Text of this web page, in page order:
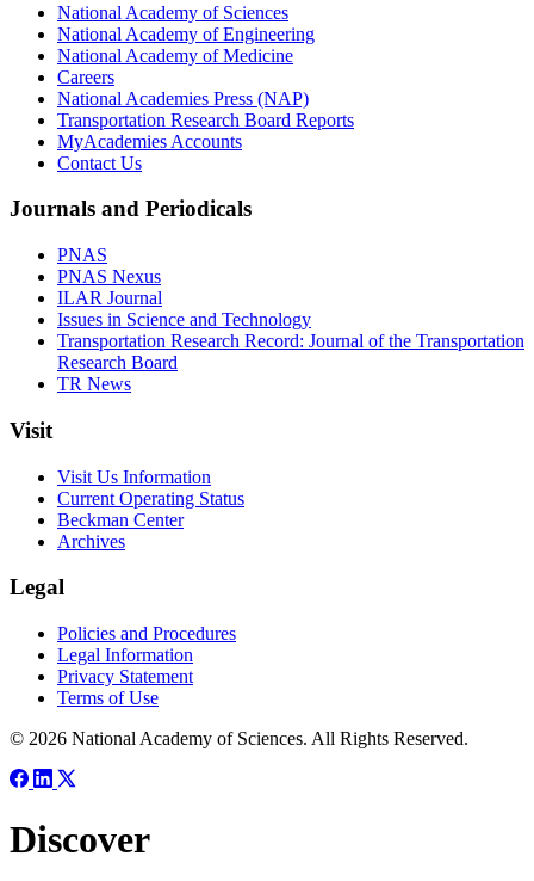
National Academy of Sciences
National Academy of Engineering
National Academy of Medicine
Careers
National Academies Press (NAP)
Transportation Research Board Reports
MyAcademies Accounts
Contact Us
Journals and Periodicals
PNAS
PNAS Nexus
ILAR Journal
Issues in Science and Technology
Transportation Research Record: Journal of the Transportation
Research Board
TR News
Visit
Visit Us Information
Current Operating Status
Beckman Center
Archives
Legal
Policies and Procedures
Legal Information
Privacy Statement
Terms of Use
© 2026 National Academy of Sciences. All Rights Reserved.
Discover